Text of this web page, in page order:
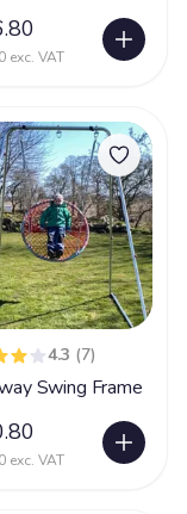
92
8
9
5
2
16
1
10
exc. VAT
4.3 (7)
Swing Frame
exc. VAT